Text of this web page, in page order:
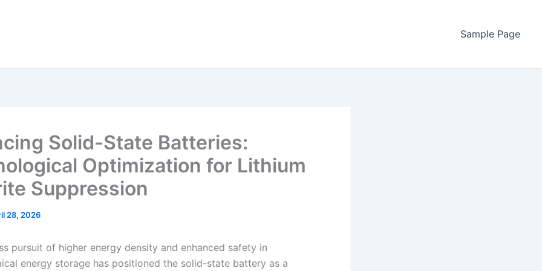
Sample Page
Solid-State Batteries:
Optimization for Lithium
Suppression
28, 2026
pursuit of higher energy density and enhanced safety in
energy storage has positioned the solid-state battery as a